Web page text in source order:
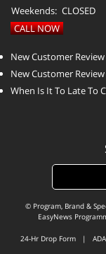
Weekends: CLOSED
CALL NOW
New Customer
New Customer
When Is It To Late To
© Program, Brand &
EasyNews
24-Hr Drop Form |